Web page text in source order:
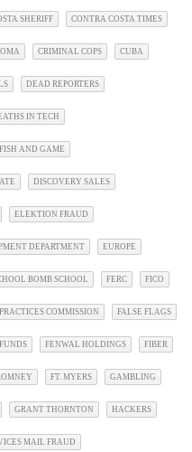
SHERIFF CONTRA COSTA TIMES
CRIMINAL COPS CUBA
DEAD REPORTERS
IN TECH
AND GAME
DISCOVERY SALES
ELEKTION FRAUD
DEPARTMENT EUROPE
BOMB SCHOOL FERC FICO
COMMISSION FALSE FLAGS
FENWAL HOLDINGS FIBER
FT. MYERS GAMBLING
GRANT THORNTON HACKERS
MAIL FRAUD